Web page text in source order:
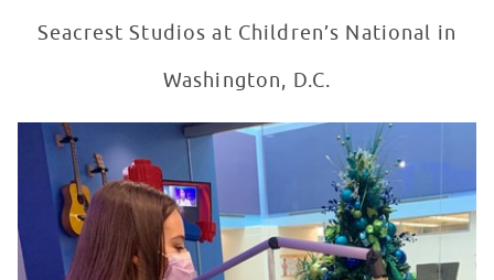
Seacrest Studios at Children’s National in
Washington, D.C.